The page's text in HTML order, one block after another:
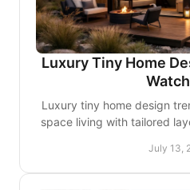
Luxury Tiny Home
Luxury tiny home design
space living with tailored
July 13,